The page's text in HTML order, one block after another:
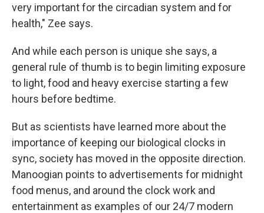
very important for the circadian system and for
health," Zee says.
And while each person is unique she says, a
general rule of thumb is to begin limiting exposure
to light, food and heavy exercise starting a few
hours before bedtime.
But as scientists have learned more about the
importance of keeping our biological clocks in
sync, society has moved in the opposite direction.
Manoogian points to advertisements for midnight
food menus, and around the clock work and
entertainment as examples of our 24/7 modern